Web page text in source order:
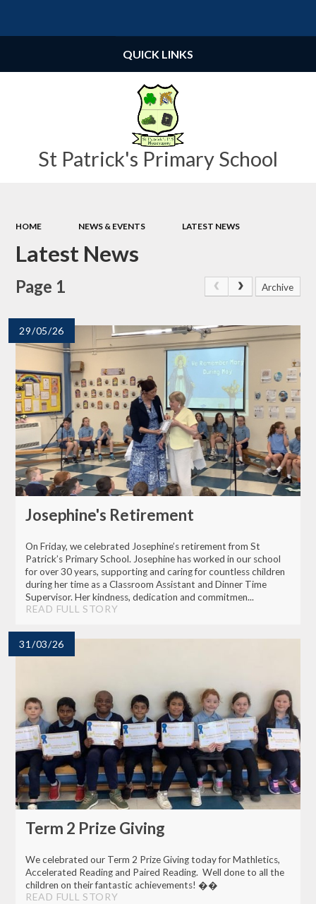
St Patrick's Primary School
QUICK LINKS
HOME NEWS & EVENTS LATEST NEWS
Latest News
Page 1 Archive
29/05/26
Josephine's Retirement
On Friday, we celebrated Josephine’s retirement from St
Patrick’s Primary School. Josephine has worked in our school
for over 30 years, supporting and caring for countless children
during her time as a Classroom Assistant and Dinner Time
Supervisor. Her kindness, dedication and commitmen...
READ FULL STORY
31/03/26
Term 2 Prize Giving
We celebrated our Term 2 Prize Giving today for Mathletics,
Accelerated Reading and Paired Reading. Well done to all the
children on their fantastic achievements! ��
READ FULL STORY